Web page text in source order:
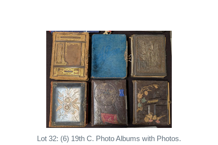
Lot 32: (6) 19th C. Photo Albums with Photos.